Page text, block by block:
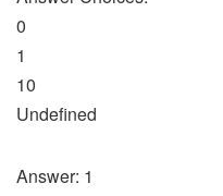
0
1
10
Undefined
Answer: 1